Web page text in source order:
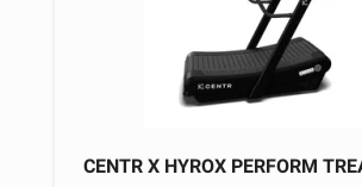
CENTR X HYROX PERFORM